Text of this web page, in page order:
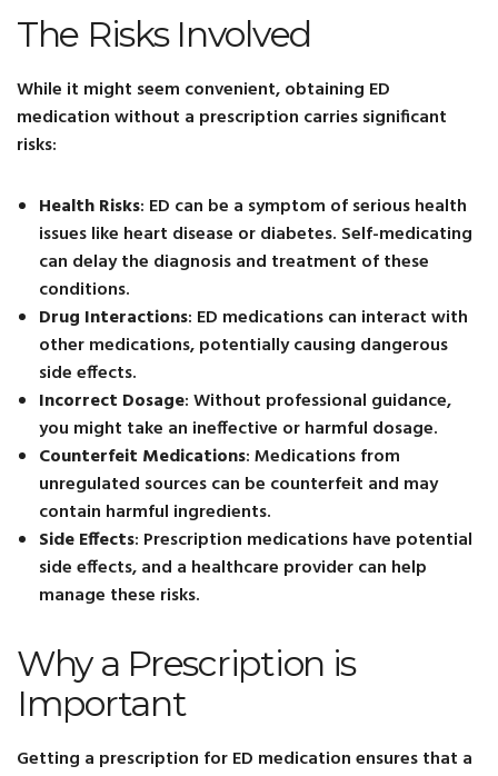
The Risks Involved
While it might seem convenient, obtaining ED
medication without a prescription carries significant
risks:
Health Risks: ED can be a symptom of serious health
issues like heart disease or diabetes. Self-medicating
can delay the diagnosis and treatment of these
conditions.
Drug Interactions: ED medications can interact with
other medications, potentially causing dangerous
side effects.
Incorrect Dosage: Without professional guidance,
you might take an ineffective or harmful dosage.
Counterfeit Medications: Medications from
unregulated sources can be counterfeit and may
contain harmful ingredients.
Side Effects: Prescription medications have potential
side effects, and a healthcare provider can help
manage these risks.
Why a Prescription is
Important
Getting a prescription for ED medication ensures that a